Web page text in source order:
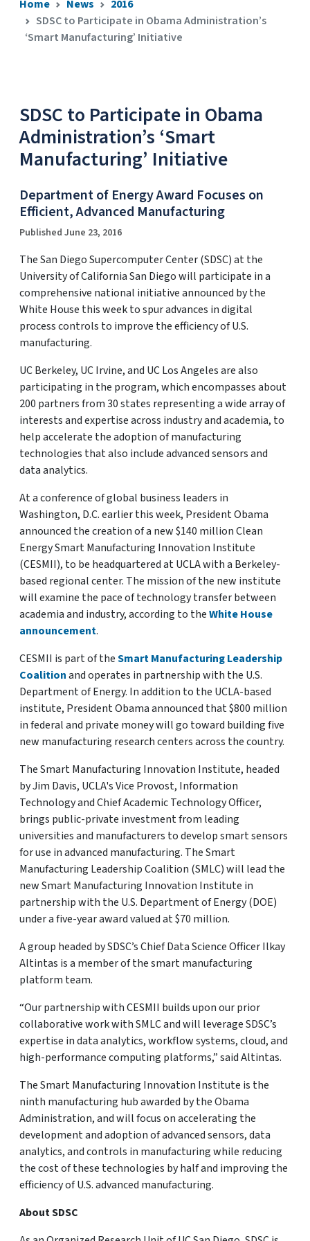
Home News
2016
SDSC to Participate in Obama Administration’s
‘Smart Manufacturing’ Initiative
SDSC to Participate in Obama
Administration’s ‘Smart
Manufacturing’ Initiative
Department of Energy Award Focuses on
Efficient, Advanced Manufacturing
Published June 23, 2016
The San Diego Supercomputer Center (SDSC) at the
University of California San Diego will participate in a
comprehensive national initiative announced by the
White House this week to spur advances in digital
process controls to improve the efficiency of U.S.
manufacturing.
UC Berkeley, UC Irvine, and UC Los Angeles are also
participating in the program, which encompasses about
200 partners from 30 states representing a wide array of
interests and expertise across industry and academia, to
help accelerate the adoption of manufacturing
technologies that also include advanced sensors and
data analytics.
At a conference of global business leaders in
Washington, D.C. earlier this week, President Obama
announced the creation of a new $140 million Clean
Energy Smart Manufacturing Innovation Institute
(CESMII), to be headquartered at UCLA with a Berkeley-
based regional center. The mission of the new institute
will examine the pace of technology transfer between
academia and industry, according to theWhite House
announcement.
CESMII is part of theSmart Manufacturing Leadership
Coalitionand operates in partnership with the U.S.
Department of Energy. In addition to the UCLA-based
institute, President Obama announced that $800 million
in federal and private money will go toward building five
new manufacturing research centers across the country.
The Smart Manufacturing Innovation Institute, headed
by Jim Davis, UCLA's Vice Provost, Information
Technology and Chief Academic Technology Officer,
brings public-private investment from leading
universities and manufacturers to develop smart sensors
for use in advanced manufacturing. The Smart
Manufacturing Leadership Coalition (SMLC) will lead the
new Smart Manufacturing Innovation Institute in
partnership with the U.S. Department of Energy (DOE)
under a five-year award valued at $70 million.
A group headed by SDSC’s Chief Data Science Officer Ilkay
Altintas is a member of the smart manufacturing
platform team.
“Our partnership with CESMII builds upon our prior
collaborative work with SMLC and will leverage SDSC’s
expertise in data analytics, workflow systems, cloud, and
high-performance computing platforms,” said Altintas.
The Smart Manufacturing Innovation Institute is the
ninth manufacturing hub awarded by the Obama
Administration, and will focus on accelerating the
development and adoption of advanced sensors, data
analytics, and controls in manufacturing while reducing
the cost of these technologies by half and improving the
efficiency of U.S. advanced manufacturing.
About SDSC